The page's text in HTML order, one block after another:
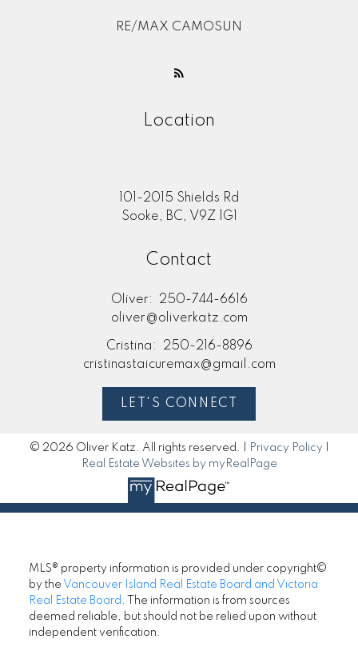
RE/MAX CAMOSUN
Location
101-2015 Shields Rd
Sooke, BC, V9Z 1G1
Contact
Oliver:
250-744-6616
oliver@oliverkatz.com
Cristina:
250-216-8896
cristinastaicuremax@gmail.com
LET'S CONNECT
© 2026 Oliver Katz. All rights reserved. | Privacy Policy
Real Estate Websites by myRealPage
MLS® property information is provided under copyright©
by the Vancouver Island Real Estate Board and Victoria
Real Estate Board . The information is from sources
deemed reliable, but should not be relied upon without
independent verification.